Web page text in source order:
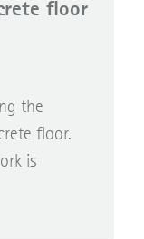
floor
the
floor.
is